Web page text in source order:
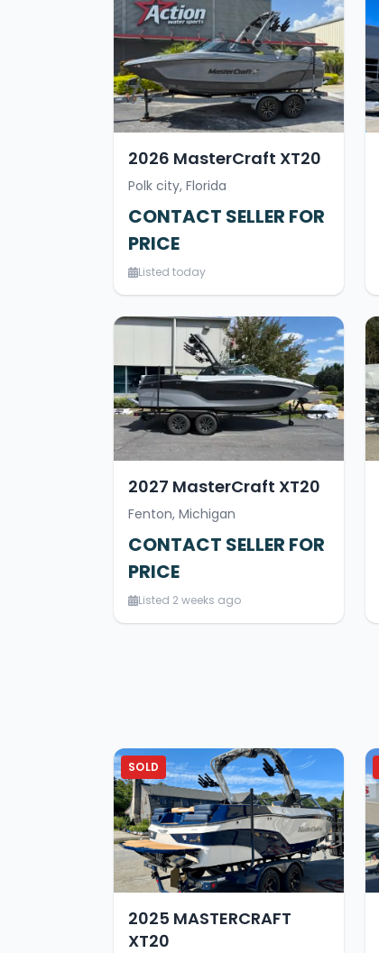
2026 MasterCraft XT20
Polk city, Florida
CONTACT SELLER FOR
PRICE
Listed today
2027 MasterCraft XT20
Fenton, Michigan
CONTACT SELLER FOR
PRICE
Listed 2 weeks ago
SOLD
2025 MASTERCRAFT
XT20